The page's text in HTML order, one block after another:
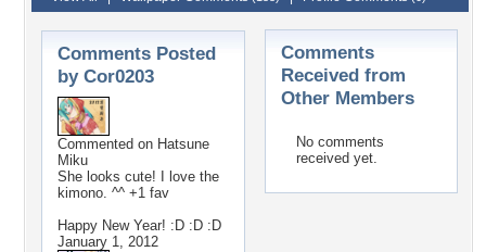
Comments Posted
by Cor0203
Commented on Hatsune
Miku
She looks cute! I love the
kimono. ^^ +1 fav
Happy New Year! :D :D :D
January 1, 2012
Comments
Received from
Other Members
No comments
received yet.